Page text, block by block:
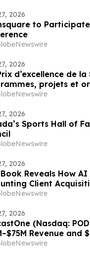
2026
to
2026
d’excellence de
projets et
publiques au
2026
Sports Hall of
2026
Reveals How
Client
Do Now
2026
(Nasdaq:
Revenue and